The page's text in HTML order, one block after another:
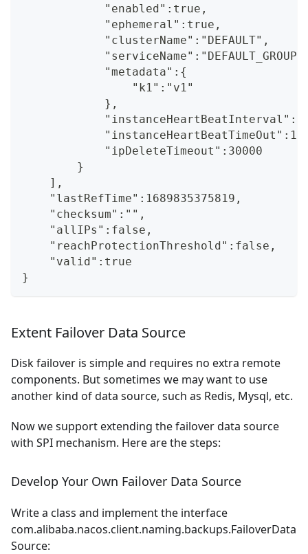
            "enabled":true,
            "ephemeral":true,
            "clusterName":"DEFAULT",
            "metadata":{
                "k1":"v1"
            },
            "ipDeleteTimeout":30000
        }
    ],
    "lastRefTime":1689835375819,
    "checksum":"",
    "allIPs":false,
    "reachProtectionThreshold":false,
    "valid":true
}
Extent Failover Data Source
Disk failover is simple and requires no extra remote
components. But sometimes we may want to use
another kind of data source, such as Redis, Mysql, etc.
Now we support extending the failover data source
with SPI mechanism. Here are the steps:
Develop Your Own Failover Data Source
Write a class and implement the interface
com.alibaba.nacos.client.naming.backups.FailoverData
Source: